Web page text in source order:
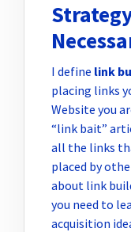
I define link
placing links
Website you
“link bait”
all the links
placed by
about link
you need to
acquisition